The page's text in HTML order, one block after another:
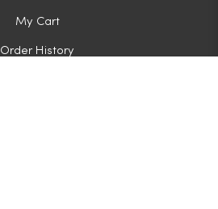
My Cart
Order History